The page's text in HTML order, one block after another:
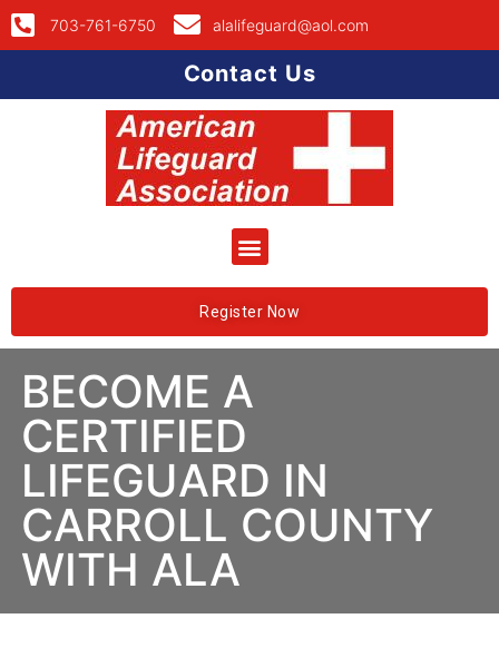
703-761-6750 alalifeguard@aol.com
Contact Us
Register Now
BECOME A
CERTIFIED
LIFEGUARD IN
CARROLL COUNTY
WITH ALA